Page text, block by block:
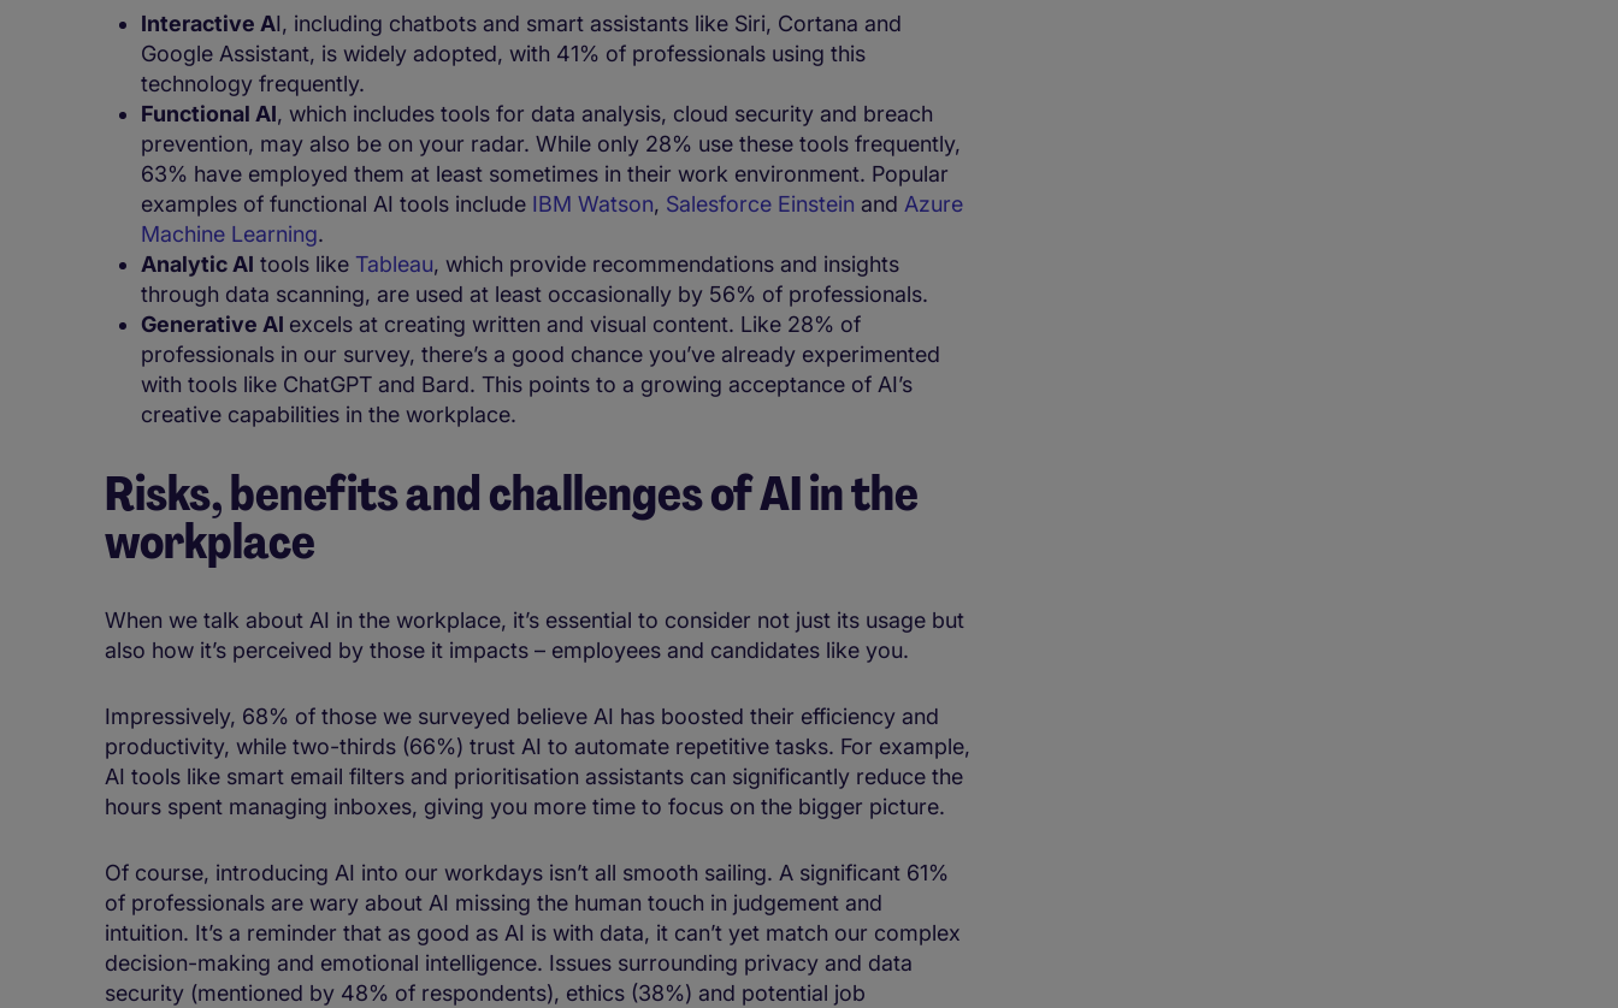
Interactive AI, including chatbots and smart assistants like Siri, Cortana and
Google Assistant, is widely adopted, with 41% of professionals using this
technology frequently.
​​​​​Functional AI, which includes tools for data analysis, cloud security and breach
prevention, may also be on your radar. While only 28% use these tools frequently,
63% have employed them at least sometimes in their work environment. ​Popular
examples of functional AI tools include IBM Watson, Salesforce Einstein and Azure
Machine Learning.​
Analytic AI ​ tools like Tableau, ​which provide recommendations and insights
through data scanning, ​are ​used at least occasionally by 56% of professionals.
Generative AI excels at creating written and visual content. Like 28% of
professionals in our survey, there’s a good chance you’ve already experimented
with tools like ChatGPT and Bard. This points to a growing acceptance of AI’s
creative capabilities in the workplace.
Risks, benefits and challenges of AI in the
workplace
When we talk about AI in the workplace, it’s essential to consider not just its usage but
also how it’s perceived by those it impacts – employees and candidates like you.
Impressively, ​​68% of those we surveyed believe AI has boosted their efficiency and
productivity​, while two-thirds (66%) trust AI to automate repetitive tasks​. ​​For ​example​,
AI tools like smart email filters and ​​prioritisation​​ assistants can significantly reduce the ​
hours​ spent managing inboxes, ​giving you more time to focus on the bigger picture.​
Of course, introducing AI into our workdays isn’t all smooth sailing. ​​​​A significant 61%
of professionals are wary about AI missing the human touch in judgement and
intuition. ​​​​It’s a reminder that as good as AI is with data, it can’t yet match our complex
decision-making and emotional intelligence. Issues surrounding privacy and data
security (mentioned by 48% of respondents), ethics (38%) and potential job